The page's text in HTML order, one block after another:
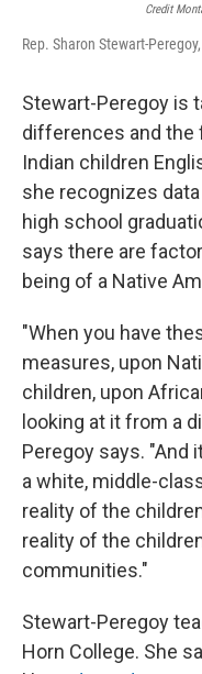
Credit
Rep. Sharon Stewart-
Stewart-Peregoy is
differences and the
Indian children
she recognizes
high school
says there are
being of a Native
"When you have
measures, upon
children, upon
looking at it from a
Peregoy says. "And
a white, middle-
reality of the
reality of the
communities."
Stewart-Peregoy
Horn College. She